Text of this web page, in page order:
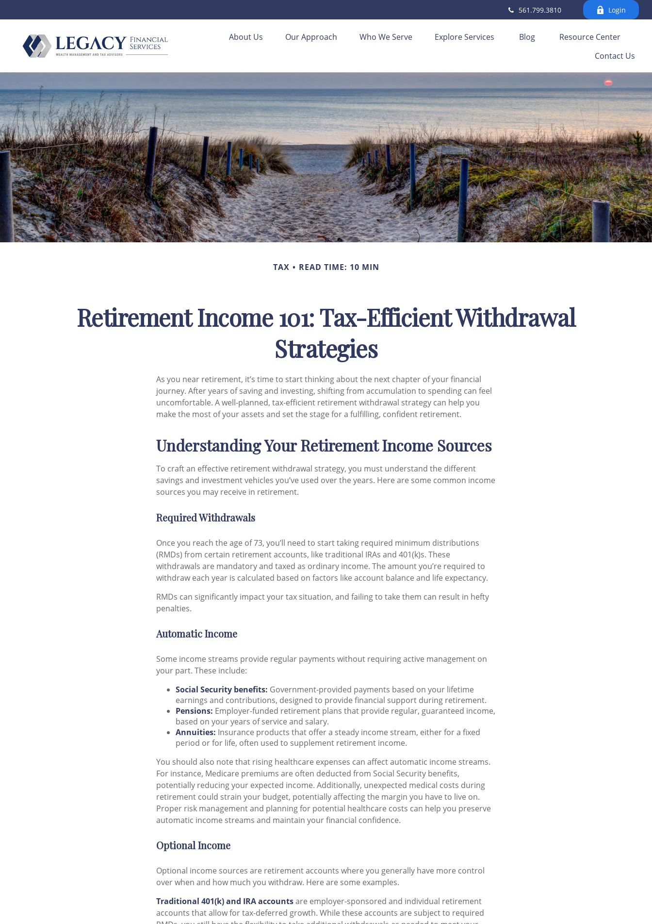
561.799.3810 Login
About Us Our Approach Who We Serve Explore Services Blog
Resource Center
Contact Us
TAX READ TIME: 10 MIN
Retirement Income 101: Tax-Efficient Withdrawal
Strategies
As you near retirement, it’s time to start thinking about the next chapter of your financial
journey. After years of saving and investing, shifting from accumulation to spending can feel
uncomfortable. A well-planned, tax-efficient retirement withdrawal strategy can help you
make the most of your assets and set the stage for a fulfilling, confident retirement.
Understanding Your Retirement Income Sources
To craft an effective retirement withdrawal strategy, you must understand the different
savings and investment vehicles you’ve used over the years. Here are some common income
sources you may receive in retirement.
Required Withdrawals
Once you reach the age of 73, you’ll need to start taking required minimum distributions
(RMDs) from certain retirement accounts, like traditional IRAs and 401(k)s. These
withdrawals are mandatory and taxed as ordinary income. The amount you’re required to
withdraw each year is calculated based on factors like account balance and life expectancy.
RMDs can significantly impact your tax situation, and failing to take them can result in hefty
penalties.
Automatic Income
Some income streams provide regular payments without requiring active management on
your part. These include:
Social Security benefits: Government-provided payments based on your lifetime
earnings and contributions, designed to provide financial support during retirement.
Pensions: Employer-funded retirement plans that provide regular, guaranteed income,
based on your years of service and salary.
Annuities: Insurance products that offer a steady income stream, either for a fixed
period or for life, often used to supplement retirement income.
You should also note that rising healthcare expenses can affect automatic income streams.
For instance, Medicare premiums are often deducted from Social Security benefits,
potentially reducing your expected income. Additionally, unexpected medical costs during
retirement could strain your budget, potentially affecting the margin you have to live on.
Proper risk management and planning for potential healthcare costs can help you preserve
automatic income streams and maintain your financial confidence.
Optional Income
Optional income sources are retirement accounts where you generally have more control
over when and how much you withdraw. Here are some examples.
Traditional 401(k) and IRA accountsare employer-sponsored and individual retirement
accounts that allow for tax-deferred growth. While these accounts are subject to required